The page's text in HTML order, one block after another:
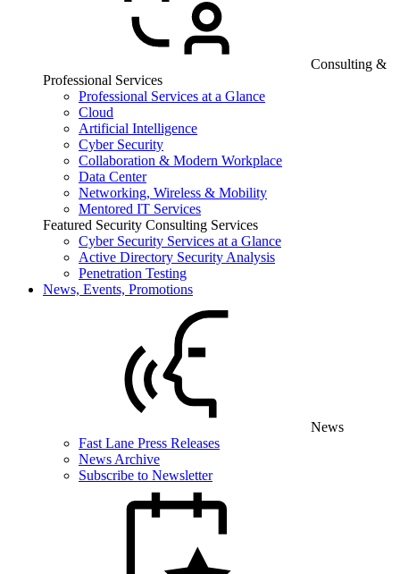
Consulting &
Professional Services
Professional Services at a Glance
Cloud
Artificial Intelligence
Cyber Security
Collaboration & Modern Workplace
Data Center
Networking, Wireless & Mobility
Mentored IT Services
Featured Security Consulting Services
Cyber Security Services at a Glance
Active Directory Security Analysis
Penetration Testing
News, Events, Promotions
News
Fast Lane Press Releases
News Archive
Subscribe to Newsletter